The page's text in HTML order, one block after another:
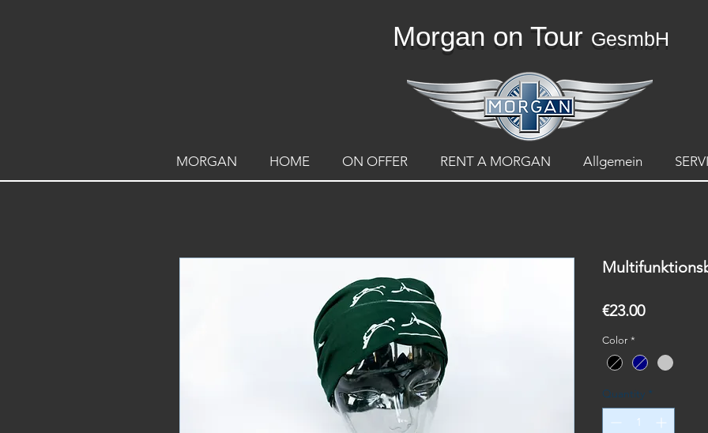
Morgan on Tour GesmbH
MORGAN HOME ON OFFER RENT A MORGAN Allgemein
€23.00Price
Color *
Quantity *